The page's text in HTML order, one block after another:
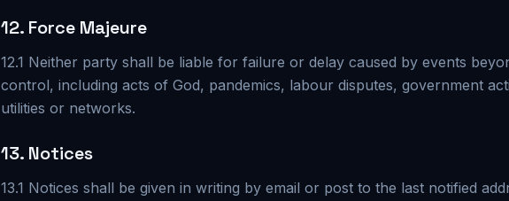
12. Force Majeure
12.1 Neither party shall be liable for failure or delay caused by events
control, including acts of God, pandemics, labour disputes, government
utilities or networks.
13. Notices
13.1 Notices shall be given in writing by email or post to the last notified